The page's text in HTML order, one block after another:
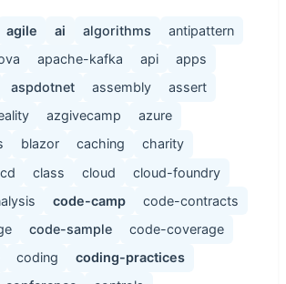
agile ai algorithms
antipattern
apache-kafka api
apps
aspdotnet assembly
assert
azgivecamp
azure
blazor caching
charity
class cloud
cloud-foundry
code-camp
code-contracts
code-sample
code-coverage
coding
coding-practices